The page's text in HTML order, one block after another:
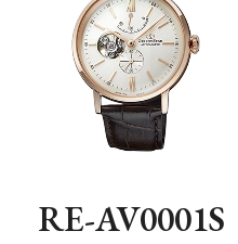
RE-AV0001S